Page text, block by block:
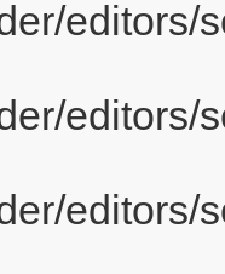
editors/
editors/
editors/